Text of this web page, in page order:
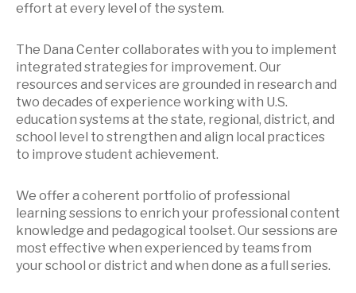
effort at every level of the system.
The Dana Center collaborates with you to implement
integrated strategies for improvement. Our
resources and services are grounded in research and
two decades of experience working with U.S.
education systems at the state, regional, district, and
school level to strengthen and align local practices
to improve student achievement.
We offer a coherent portfolio of professional
learning sessions to enrich your professional content
knowledge and pedagogical toolset. Our sessions are
most effective when experienced by teams from
your school or district and when done as a full series.